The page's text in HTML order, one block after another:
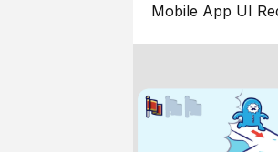
Mobile App UI